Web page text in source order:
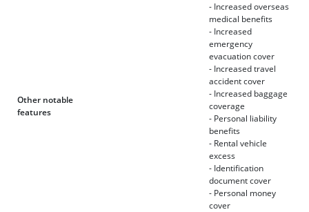
Other notable
features
- Increased overseas
medical benefits
- Increased
emergency
evacuation cover
- Increased travel
accident cover
- Increased baggage
coverage
- Personal liability
benefits
- Rental vehicle
excess
- Identification
document cover
- Personal money
cover